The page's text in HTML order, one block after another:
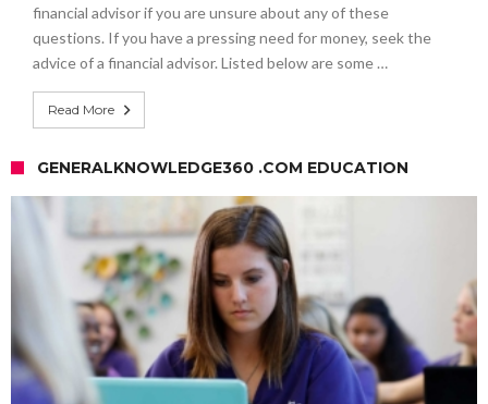
financial advisor if you are unsure about any of these
questions. If you have a pressing need for money, seek the
advice of a financial advisor. Listed below are some …
Read More
GENERALKNOWLEDGE360 .COM EDUCATION